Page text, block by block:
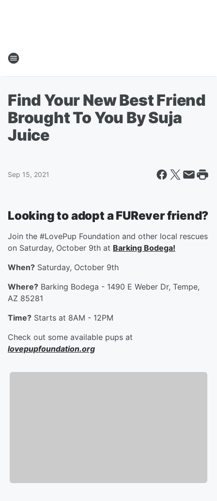
Find Your New Best Friend
Brought To You By Suja
Juice
Sep 15, 2021
Looking to adopt a FURever friend?
Join the #LovePup Foundation and other local rescues
on Saturday, October 9th at Barking Bodega!
When? Saturday, October 9th
Where? Barking Bodega - 1490 E Weber Dr, Tempe,
AZ 85281
Time? Starts at 8AM - 12PM
Check out some available pups at
lovepupfoundation.org